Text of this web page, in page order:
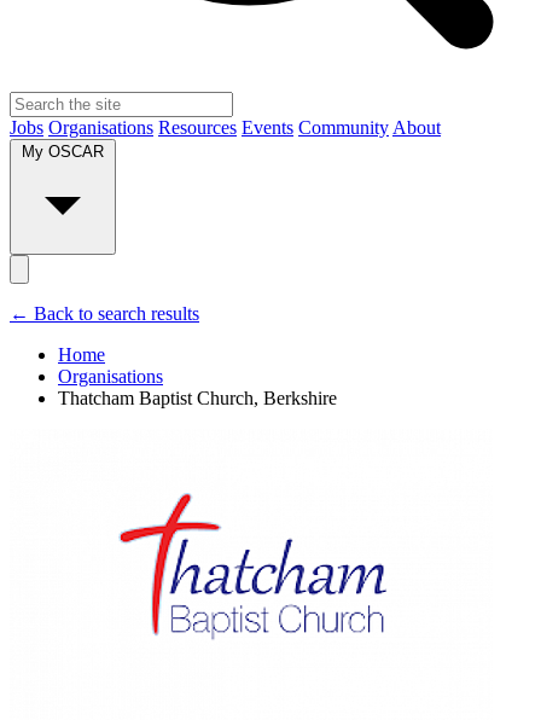
Jobs Organisations Resources Events Community About
← Back to search results
Home
Organisations
Thatcham Baptist Church, Berkshire